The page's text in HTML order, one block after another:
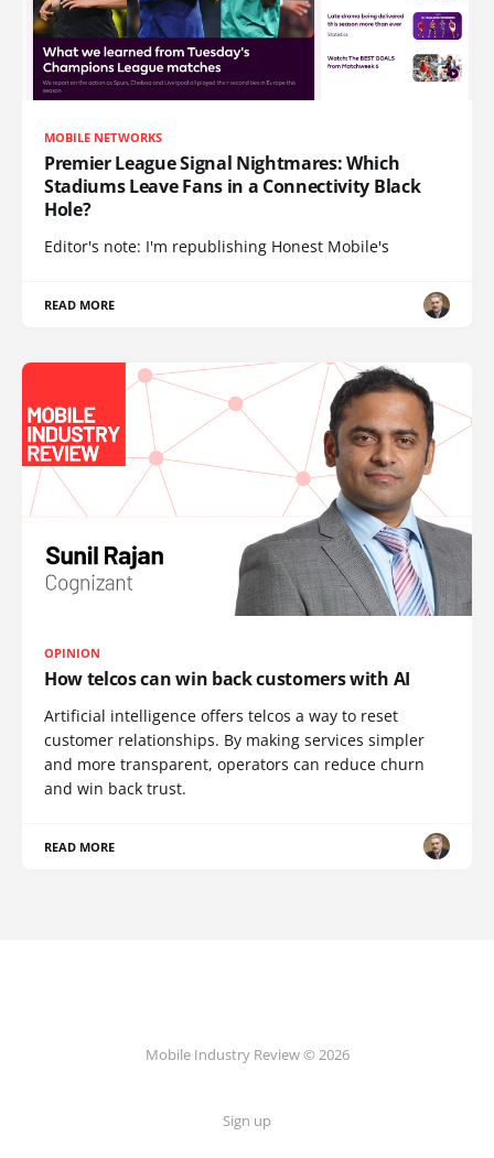
MOBILE NETWORKS
Premier League Signal Nightmares: Which
Stadiums Leave Fans in a Connectivity Black
Hole?
Editor's note: I'm republishing Honest Mobile's
READ MORE
OPINION
How telcos can win back customers with AI
Artificial intelligence offers telcos a way to reset
customer relationships. By making services simpler
and more transparent, operators can reduce churn
and win back trust.
READ MORE
Mobile Industry Review © 2026
Sign up